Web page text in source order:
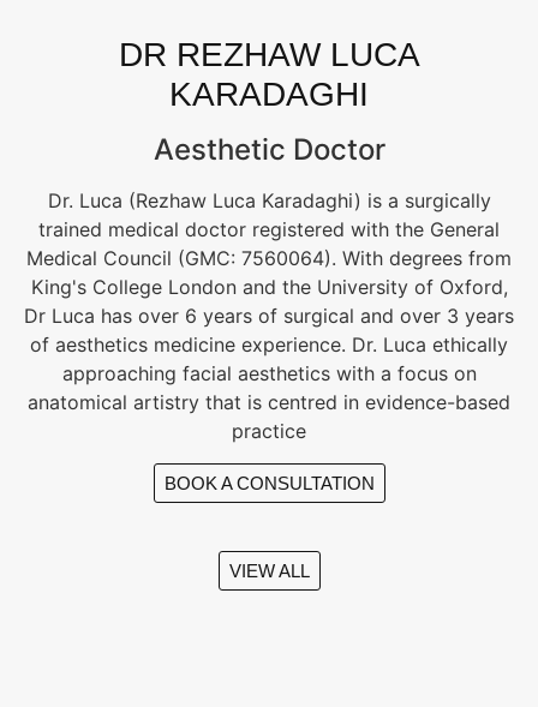
DR REZHAW LUCA
KARADAGHI
Aesthetic Doctor
Dr. Luca (Rezhaw Luca Karadaghi) is a surgically
trained medical doctor registered with the General
Medical Council (GMC: 7560064). With degrees from
King's College London and the University of Oxford,
Dr Luca has over 6 years of surgical and over 3 years
of aesthetics medicine experience. Dr. Luca ethically
approaching facial aesthetics with a focus on
anatomical artistry that is centred in evidence-based
practice
BOOK A CONSULTATION
VIEW ALL